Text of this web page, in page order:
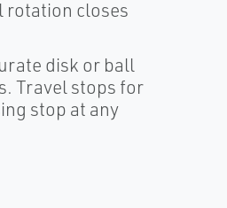
rotation closes
disk or ball
Travel stops for
stop at any